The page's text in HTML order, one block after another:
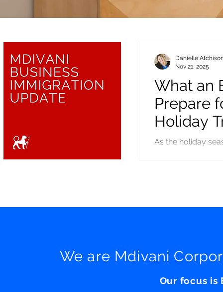
What an
Prepare
Holiday
As the holiday
Danielle
Nov 21, 2025
We are Mdivani
Our focus is